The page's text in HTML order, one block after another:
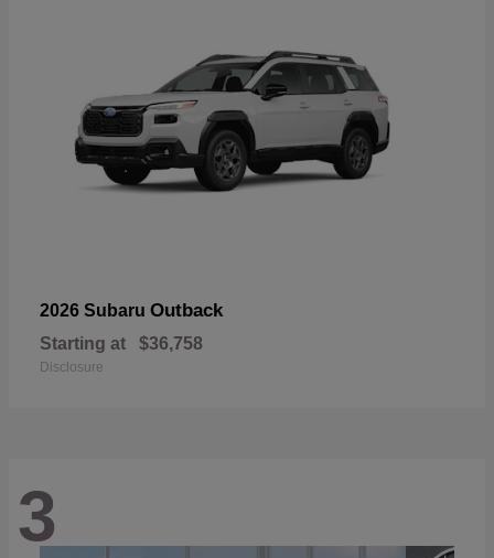
2026 Subaru Outback
Starting at $36,758
Disclosure
3